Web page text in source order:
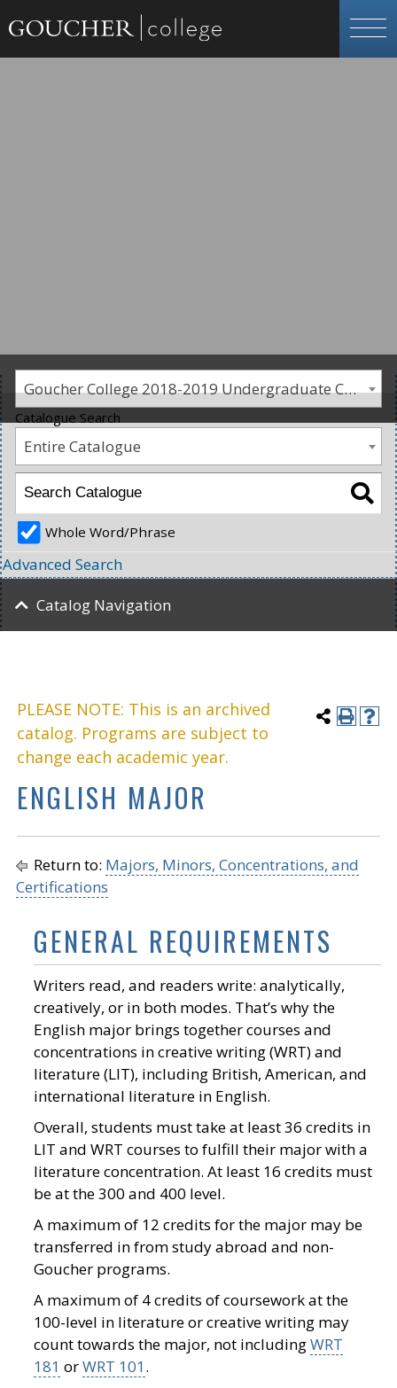
Goucher College 2018-2019 Undergraduate Catalogue [PLEASE NOTE: This is an archived catalog. Programs are subject to change each academic year.]
PLEASE NOTE: This is an archived
catalog. Programs are subject to
change each academic year.
ENGLISH MAJOR
Return to: Majors, Minors, Concentrations, and
Certifications
GENERAL REQUIREMENTS
Writers read, and readers write: analytically,
creatively, or in both modes. That’s why the
English major brings together courses and
concentrations in creative writing (WRT) and
literature (LIT), including British, American, and
international literature in English.
Overall, students must take at least 36 credits in
LIT and WRT courses to fulfill their major with a
literature concentration. At least 16 credits must
be at the 300 and 400 level.
A maximum of 12 credits for the major may be
transferred in from study abroad and non-
Goucher programs.
A maximum of 4 credits of coursework at the
100-level in literature or creative writing may
count towards the major, not includingWRT
181 orWRT 101.
Catalogue Search
Entire Catalogue
Whole Word/Phrase
Advanced Search
Catalog Navigation